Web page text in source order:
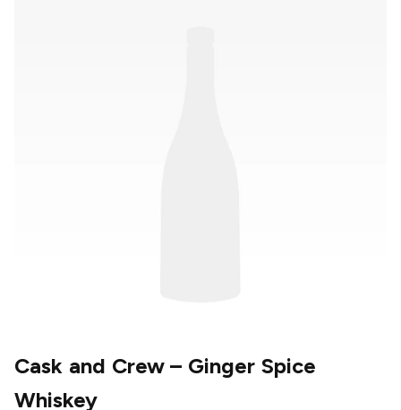
Cask and Crew– Ginger Spice
Whiskey